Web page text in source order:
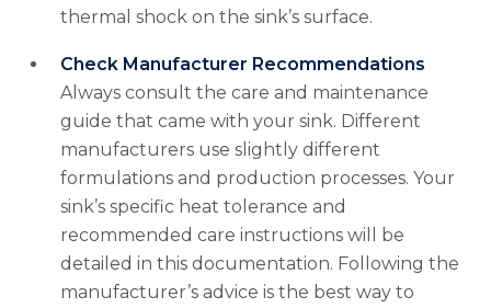
thermal shock on the sink’s surface.
Check Manufacturer Recommendations
Always consult the care and maintenance
guide that came with your sink. Different
manufacturers use slightly different
formulations and production processes. Your
sink’s specific heat tolerance and
recommended care instructions will be
detailed in this documentation. Following the
manufacturer’s advice is the best way to